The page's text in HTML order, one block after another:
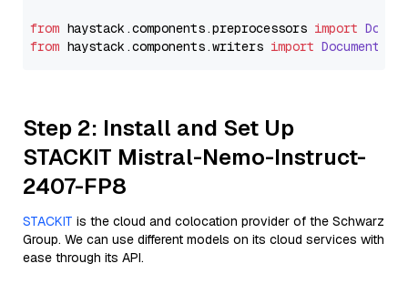
from haystack.components.preprocessors import
from haystack.components.writers import
Step 2: Install and Set Up
STACKIT Mistral-Nemo-Instruct-
2407-FP8
STACKIT is the cloud and colocation provider of the Schwarz
Group. We can use different models on its cloud services with
ease through its API.